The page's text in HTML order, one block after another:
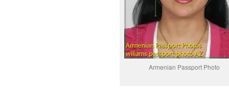
Armenian Passport Photo